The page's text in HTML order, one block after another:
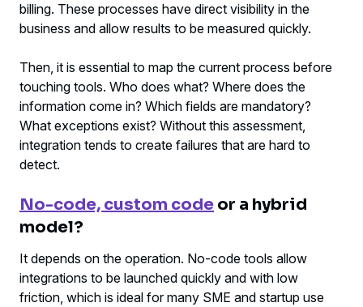
billing. These processes have direct visibility in the
business and allow results to be measured quickly.
Then, it is essential to map the current process before
touching tools. Who does what? Where does the
information come in? Which fields are mandatory?
What exceptions exist? Without this assessment,
integration tends to create failures that are hard to
detect.
No-code, custom code or a hybrid
model?
It depends on the operation. No-code tools allow
integrations to be launched quickly and with low
friction, which is ideal for many SME and startup use